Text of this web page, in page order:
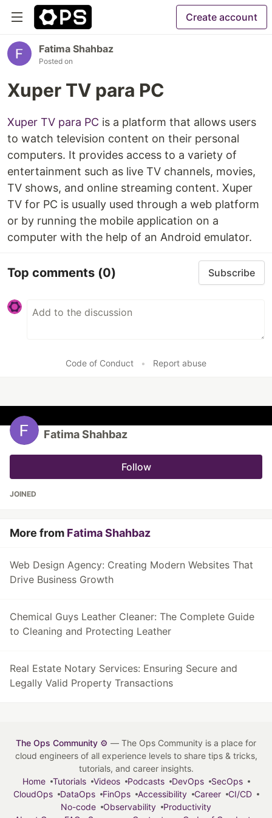
Create account
Fatima Shahbaz
Posted on
Xuper TV para PC
Xuper TV para PC is a platform that allows users
to watch television content on their personal
computers. It provides access to a variety of
entertainment such as live TV channels, movies,
TV shows, and online streaming content. Xuper
TV for PC is usually used through a web platform
or by running the mobile application on a
computer with the help of an Android emulator.
Top comments (0) Subscribe
Code of Conduct • Report abuse
Fatima Shahbaz
Follow
JOINED
More from Fatima Shahbaz
Web Design Agency: Creating Modern Websites That
Drive Business Growth
Chemical Guys Leather Cleaner: The Complete Guide
to Cleaning and Protecting Leather
Real Estate Notary Services: Ensuring Secure and
Legally Valid Property Transactions
The Ops Community ⚙️ — The Ops Community is a place for
cloud engineers of all experience levels to share tips & tricks,
tutorials, and career insights.
Home
Tutorials Videos Podcasts DevOps
SecOps
CloudOps
DataOps FinOps Accessibility Career
CI/CD
No-code
Observability
Productivity